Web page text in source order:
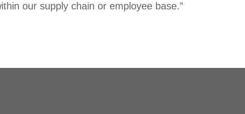
our supply chain or employee base.”